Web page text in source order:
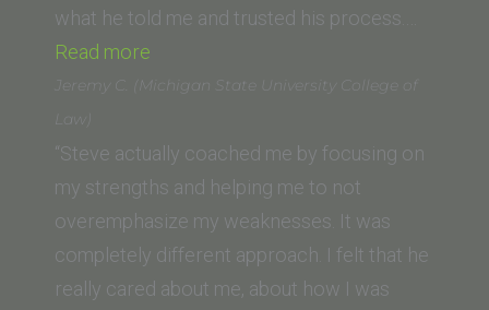
Law)”
what he told me and trusted his process.…
Read more
(Penn
Jeremy C. (Michigan State University College of
Law)
“Steve actually coached me by focusing on
my strengths and helping me to not
overemphasize my weaknesses. It was
completely different approach. I felt that he
really cared about me, about how I was